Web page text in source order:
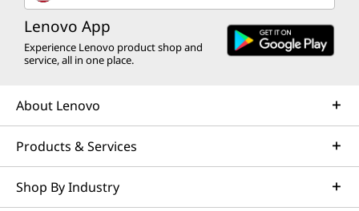
Lenovo App
Experience Lenovo product shop and
service, all in one place.
About Lenovo
Products & Services
Shop By Industry